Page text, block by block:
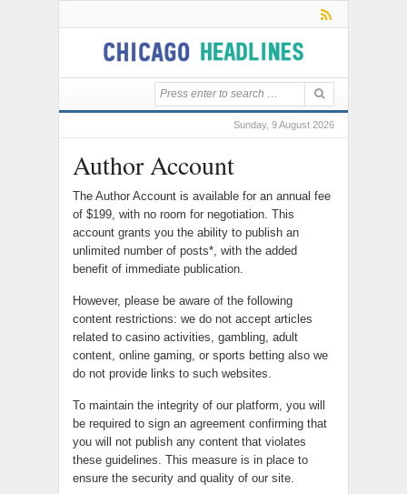
Sunday, 9 August 2026
Author Account
The Author Account is available for an annual fee
of $199, with no room for negotiation. This
account grants you the ability to publish an
unlimited number of posts*, with the added
benefit of immediate publication.
However, please be aware of the following
content restrictions: we do not accept articles
related to casino activities, gambling, adult
content, online gaming, or sports betting also we
do not provide links to such websites.
To maintain the integrity of our platform, you will
be required to sign an agreement confirming that
you will not publish any content that violates
these guidelines. This measure is in place to
ensure the security and quality of our site.